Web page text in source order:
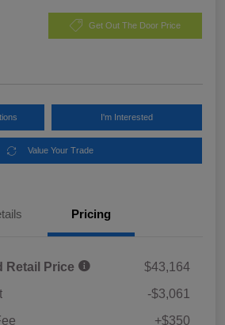
Get Out The Door Price
I'm Interested
Value Your Trade
Pricing
Retail Price
$43,164
-$3,061
+$350